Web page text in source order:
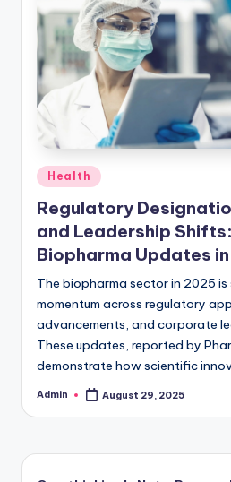
Posted
Health
Regulatory
and Leadership
Biopharma Updates
The biopharma sector in 2025 is
momentum across regulatory
advancements, and corporate
These updates, reported by
demonstrate how scientific
Posted
Admin August 29, 2025